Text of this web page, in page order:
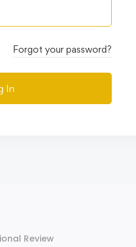
Forgot your password?
In
Review